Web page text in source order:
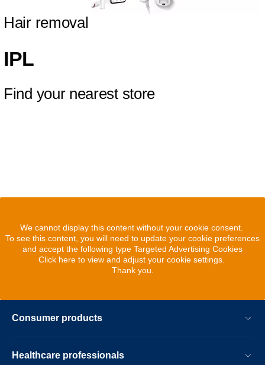
Hair removal
IPL
Find your nearest store
We cannot display this content without your cookie consent.
To see this content, you will need to update your cookie preferences
and accept the following type Targeted Advertising Cookies
Click here to view and adjust your cookie settings.
Thank you.
Consumer products
Healthcare professionals